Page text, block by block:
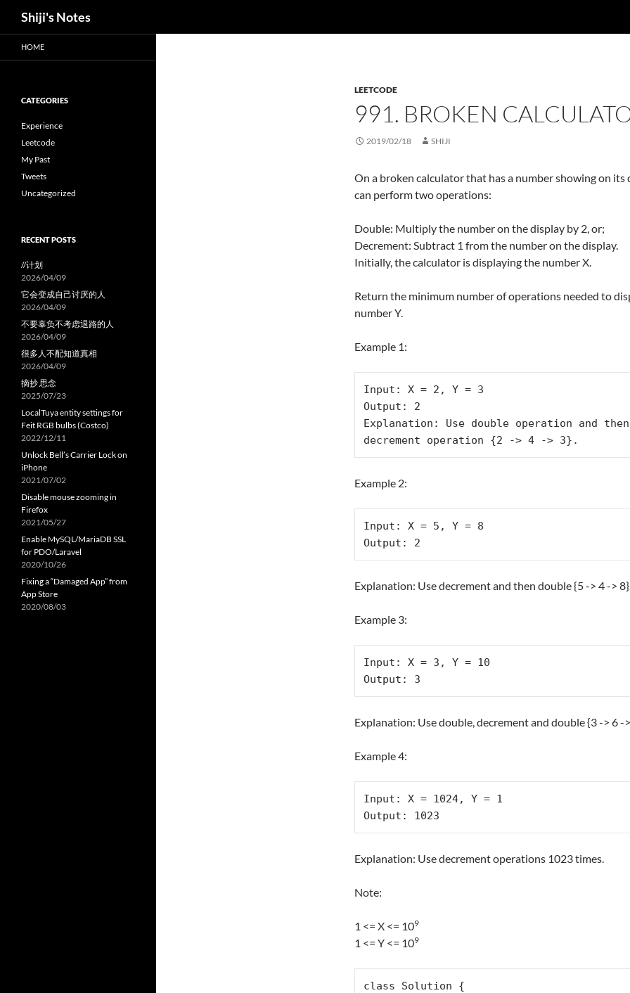
to
Shiji's Notes
LEETCODE
991. BROKEN
2019/02/18 SHIJI
On a broken calculator that has a number showing on its
can perform two operations:
Double: Multiply the number on the display by 2, or;
Decrement: Subtract 1 from the number on the display.
Initially, the calculator is displaying the number X.
Return the minimum number of operations needed to
number Y.
Example 1:
Input: X = 2, Y = 3
Output: 2
Explanation: Use double operation and then
Example 2:
Input: X = 5, Y = 8
Explanation: Use decrement and then double {5 -> 4 ->
Example 3:
Input: X = 3, Y = 10
Explanation: Use double, decrement and double {3 -> 6 -
Example 4:
Input: X = 1024, Y = 1
Explanation: Use decrement operations 1023 times.
Note:
1 <= X <= 109
1 <= Y <= 109
class Solution {
HOME
CATEGORIES
Experience
Leetcode
My Past
Tweets
Uncategorized
RECENT POSTS
//计划
2026/04/09
它会变成自己讨厌的人
2026/04/09
不要辜负不考虑退路的人
2026/04/09
很多人不配知道真相
2026/04/09
摘抄 思念
2025/07/23
LocalTuya entity settings for
Feit RGB bulbs (Costco)
2022/12/11
Unlock Bell’s Carrier Lock on
iPhone
2021/07/02
Disable mouse zooming in
Firefox
2021/05/27
Enable MySQL/MariaDB SSL
for PDO/Laravel
2020/10/26
Fixing a “Damaged App” from
App Store
2020/08/03